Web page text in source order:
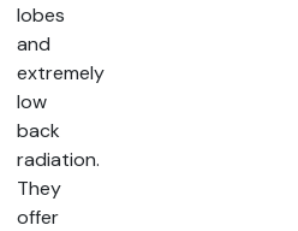
lobes
and
extremely
low
back
radiation.
They
offer